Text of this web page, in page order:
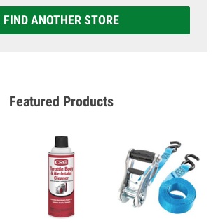
FIND ANOTHER STORE
Featured Products